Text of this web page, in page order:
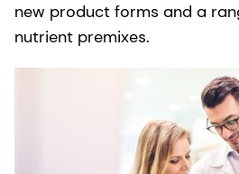
new product forms and a
nutrient premixes.